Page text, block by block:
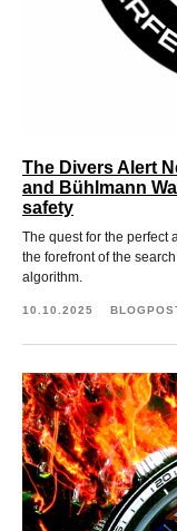
The Divers Alert
and Bühlmann
safety
The quest for the perfect
the forefront of the
algorithm.
10.10.2025